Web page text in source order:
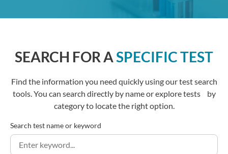
SEARCH FOR ASPECIFIC TEST
Find the information you need quickly using our test search
tools. You can search directly by name or explore tests by
category to locate the right option.
Search test name or keyword